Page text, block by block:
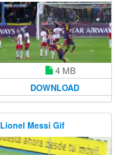
4 MB
DOWNLOAD
Lionel Messi Gif